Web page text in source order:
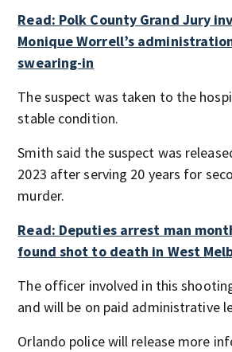
Read: Polk County Grand Jury
Monique Worrell’s
swearing-in
The suspect was taken to the
stable condition.
Smith said the suspect was
2023 after serving 20 years for
murder.
Read: Deputies arrest man
found shot to death in West
The officer involved in this
and will be on paid administrative
Orlando police will release more